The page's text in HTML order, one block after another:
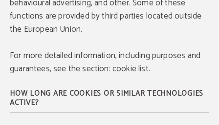
behavioural advertising, and other. Some of these
functions are provided by third parties located outside
the European Union.
For more detailed information, including purposes and
guarantees, see the section: cookie list.
HOW LONG ARE COOKIES OR SIMILAR TECHNOLOGIES
ACTIVE?